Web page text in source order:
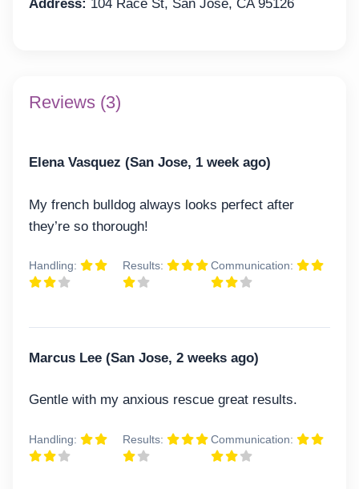
Address: 104 Race St, San Jose, CA 95126
Reviews (3)
Elena Vasquez (San Jose, 1 week ago)
My french bulldog always looks perfect after
they’re so thorough!
Handling: Results: Communication:
Marcus Lee (San Jose, 2 weeks ago)
Gentle with my anxious rescue great results.
Handling: Results: Communication: